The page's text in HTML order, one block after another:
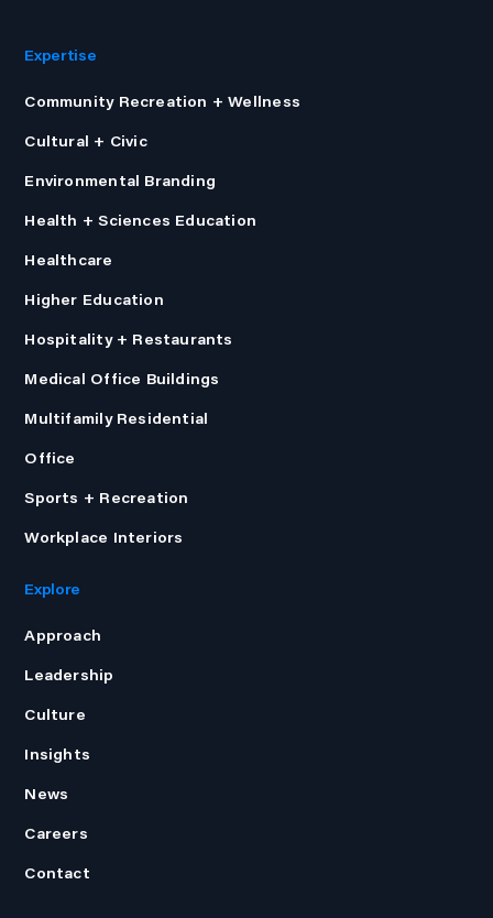
Expertise
Community Recreation + Wellness
Cultural + Civic
Environmental Branding
Health + Sciences Education
Healthcare
Higher Education
Hospitality + Restaurants
Medical Office Buildings
Multifamily Residential
Office
Sports + Recreation
Workplace Interiors
Explore
Approach
Leadership
Culture
Insights
News
Careers
Contact